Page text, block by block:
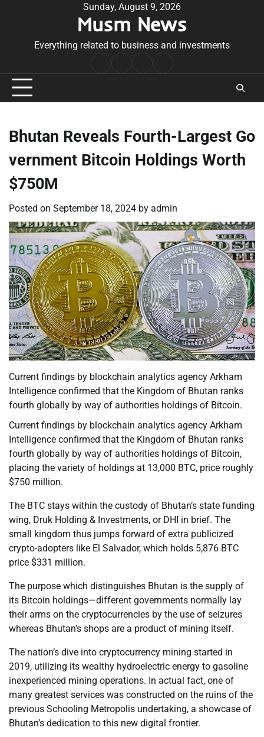
Sunday, August 9, 2026
Musm News
Everything related to business and investments
Conditions
Bhutan Reveals Fourth-Largest Go
vernment Bitcoin Holdings Worth
$750M
Posted on September 18, 2024 by admin
Current findings by blockchain analytics agency Arkham
Intelligence confirmed that the Kingdom of Bhutan ranks
fourth globally by way of authorities holdings of Bitcoin.
Current findings by blockchain analytics agency Arkham
Intelligence confirmed that the Kingdom of Bhutan ranks
fourth globally by way of authorities holdings of Bitcoin,
placing the variety of holdings at 13,000 BTC, price roughly
$750 million.
The BTC stays within the custody of Bhutan’s state funding
wing, Druk Holding & Investments, or DHI in brief. The
small kingdom thus jumps forward of extra publicized
crypto-adopters like El Salvador, which holds 5,876 BTC
price $331 million.
The purpose which distinguishes Bhutan is the supply of
its Bitcoin holdings—different governments normally lay
their arms on the cryptocurrencies by the use of seizures
whereas Bhutan’s shops are a product of mining itself.
The nation’s dive into cryptocurrency mining started in
2019, utilizing its wealthy hydroelectric energy to gasoline
inexperienced mining operations. In actual fact, one of
many greatest services was constructed on the ruins of the
previous Schooling Metropolis undertaking, a showcase of
Bhutan’s dedication to this new digital frontier.